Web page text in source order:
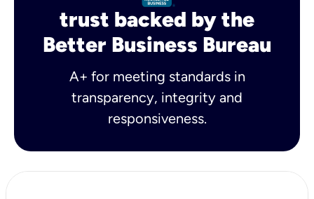
trust backed by the
Better Business Bureau
A+ for meeting standards in
transparency, integrity and
responsiveness.